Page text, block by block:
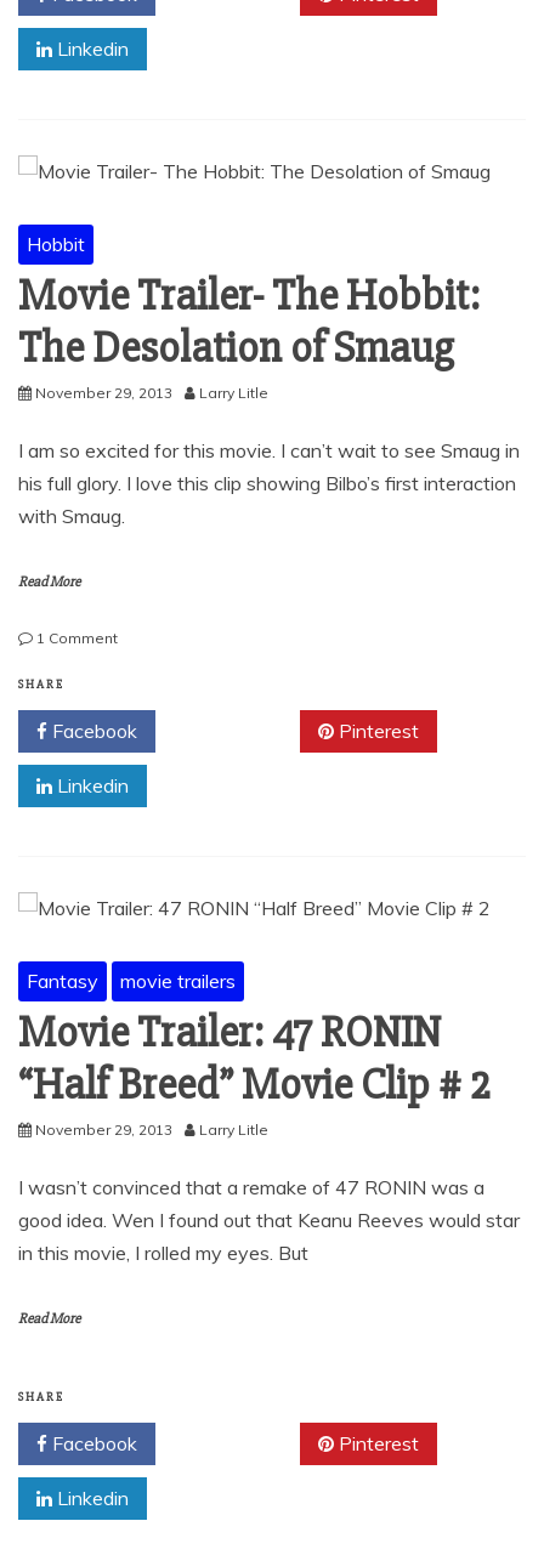
Linkedin
Hobbit
Movie Trailer- The Hobbit:
The Desolation of Smaug
November 29, 2013 Larry Litle
I am so excited for this movie. I can’t wait to see Smaug in
his full glory. I love this clip showing Bilbo’s first interaction
with Smaug.
Read More
1 Commenton
The
Hobbit:
The
Desolation
of
SHARE
Facebook Pinterest
Linkedin
Fantasy movie trailers
Movie Trailer: 47 RONIN
“Half Breed” Movie Clip # 2
November 29, 2013 Larry Litle
I wasn’t convinced that a remake of 47 RONIN was a
good idea. Wen I found out that Keanu Reeves would star
in this movie, I rolled my eyes. But
Read More
SHARE
Facebook Pinterest
Linkedin